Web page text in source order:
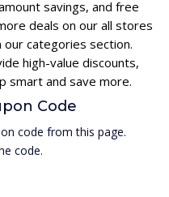
savings, and free
deals on our all stores
categories section.
high-value discounts,
smart and save more.
Code
code from this page.
code.